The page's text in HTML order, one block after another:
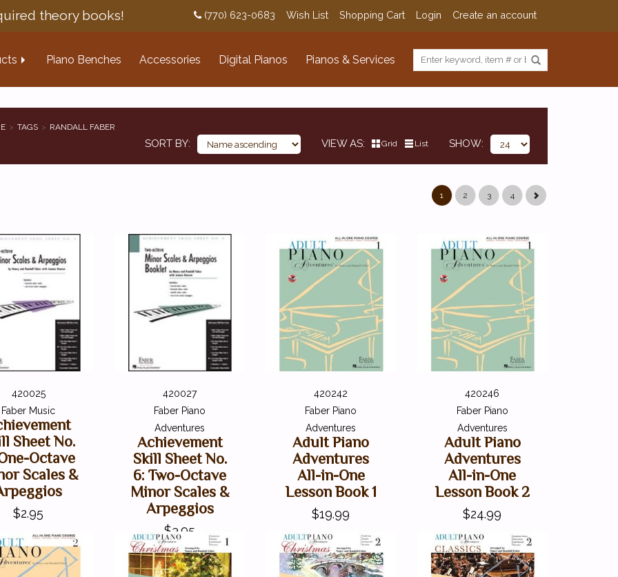
theory books! (770) 623-0683 Wish List Shopping Cart Login Create an account
Piano Benches Accessories Digital Pianos Pianos & Services
TAGS RANDALL FABER
SORT BY VIEW AS Grid List SHOW
1 2 3 4
420025
Faber Music
Sheet No.
Octave
Scales &
$2.95
420027
Faber Piano
Adventures
Achievement
Skill Sheet No.
6: Two-Octave
Minor Scales &
Arpeggios
$3.95
420242
Faber Piano
Adventures
Adult Piano
Adventures
All-in-One
Lesson Book 1
$19.99
420246
Faber Piano
Adventures
Adult Piano
Adventures
All-in-One
Lesson Book 2
$24.99